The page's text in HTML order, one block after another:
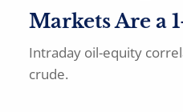
Markets Are a
Intraday oil-equity
crude.